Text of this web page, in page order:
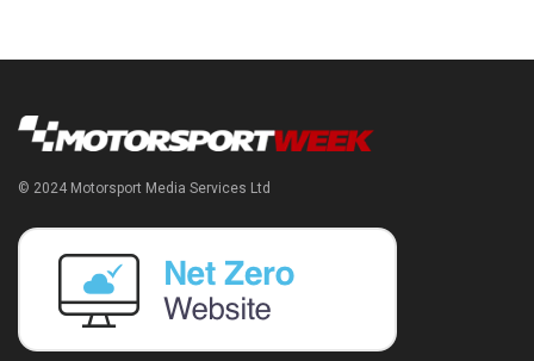
© 2024 Motorsport Media Services Ltd